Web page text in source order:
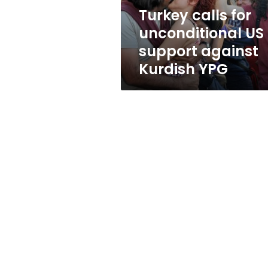
Kurdish
YPG Turkey calls for
unconditional US
support against
Kurdish YPG